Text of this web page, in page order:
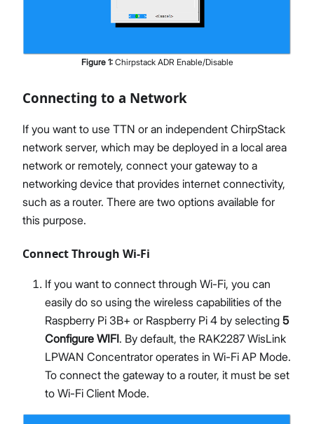
Figure 1: Chirpstack ADR Enable/Disable
Connecting to a Network
If you want to use TTN or an independent ChirpStack
network server, which may be deployed in a local area
network or remotely, connect your gateway to a
networking device that provides internet connectivity,
such as a router. There are two options available for
this purpose.
Connect Through Wi-Fi
If you want to connect through Wi-Fi, you can
easily do so using the wireless capabilities of the
Raspberry Pi 3B+ or Raspberry Pi 4 by selecting 5
Configure WIFI. By default, the RAK2287 WisLink
LPWAN Concentrator operates in Wi-Fi AP Mode.
To connect the gateway to a router, it must be set
to Wi-Fi Client Mode.